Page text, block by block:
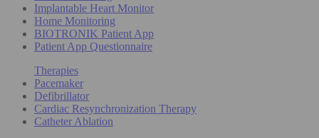
Implantable Heart Monitor
Home Monitoring
BIOTRONIK Patient App
Patient App Questionnaire
Therapies
Pacemaker
Defibrillator
Cardiac Resynchronization Therapy
Catheter Ablation